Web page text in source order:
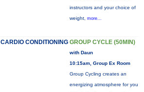
instructors and your choice of
weight, more...
CARDIO CONDITIONING GROUP CYCLE (50MIN)
with Daun
10:15am, Group Ex Room
Group Cycling creates an
energizing atmosphere for you